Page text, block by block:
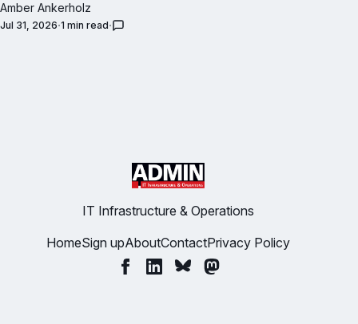
Amber Ankerholz
Jul 31, 2026 1 min read
IT Infrastructure & Operations
HomeSign upAboutContactPrivacy Policy